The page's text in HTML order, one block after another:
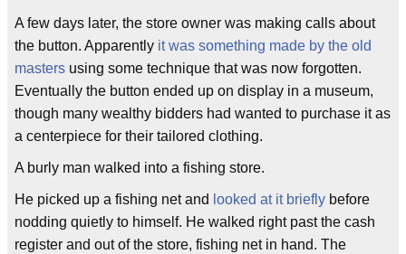
A few days later, the store owner was making calls about
the button. Apparently it was something made by the old
masters using some technique that was now forgotten.
Eventually the button ended up on display in a museum,
though many wealthy bidders had wanted to purchase it as
a centerpiece for their tailored clothing.
A burly man walked into a fishing store.
He picked up a fishing net and looked at it briefly before
nodding quietly to himself. He walked right past the cash
register and out of the store, fishing net in hand. The